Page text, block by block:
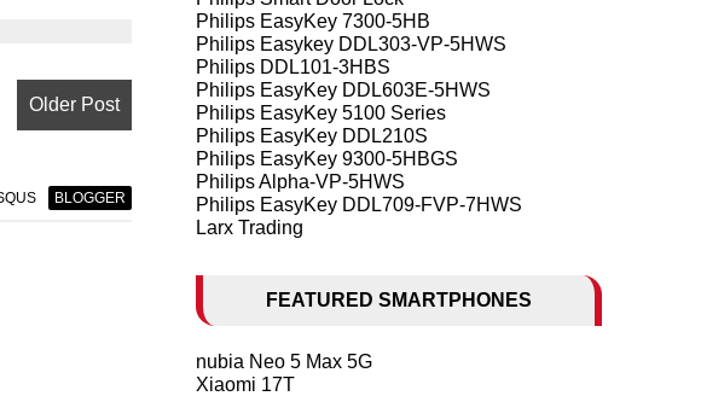
Older Post
BLOGGER
Philips EasyKey 7300-5HB
Philips Easykey DDL303-VP-5HWS
Philips DDL101-3HBS
Philips EasyKey DDL603E-5HWS
Philips EasyKey 5100 Series
Philips EasyKey DDL210S
Philips EasyKey 9300-5HBGS
Philips Alpha-VP-5HWS
Philips EasyKey DDL709-FVP-7HWS
Larx Trading
FEATURED SMARTPHONES
nubia Neo 5 Max 5G
Xiaomi 17T